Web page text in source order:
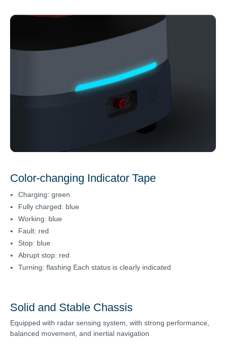
Color-changing Indicator Tape
Charging: green
Fully charged: blue
Working: blue
Fault: red
Stop: blue
Abrupt stop: red
Turning: flashing Each status is clearly indicated
Solid and Stable Chassis
Equipped with radar sensing system, with strong performance,
balanced movement, and inertial navigation